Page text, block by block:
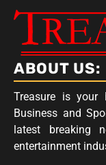
ABOUT US:
Treasure is your
Business and
latest breaking
entertainment